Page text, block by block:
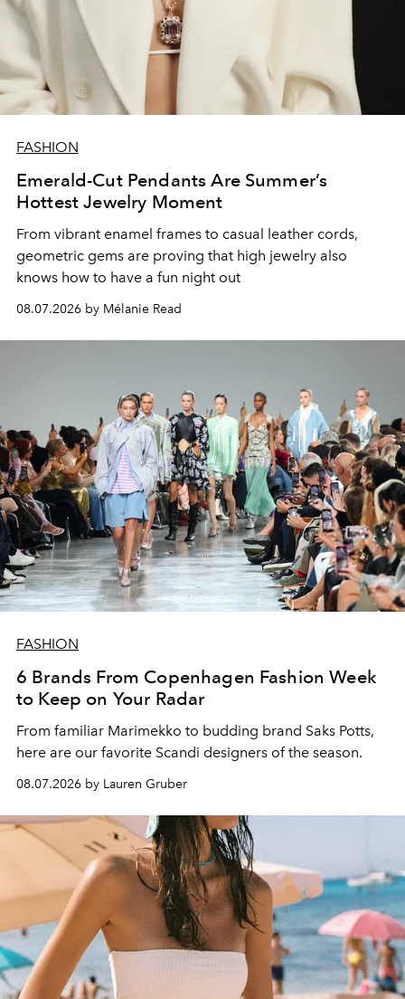
FASHION
Emerald-Cut Pendants Are Summer’s
Hottest Jewelry Moment
From vibrant enamel frames to casual leather cords,
geometric gems are proving that high jewelry also
knows how to have a fun night out
08.07.2026 by Mélanie Read
FASHION
6 Brands From Copenhagen Fashion Week
to Keep on Your Radar
From familiar Marimekko to budding brand Saks Potts,
here are our favorite Scandi designers of the season.
08.07.2026 by Lauren Gruber